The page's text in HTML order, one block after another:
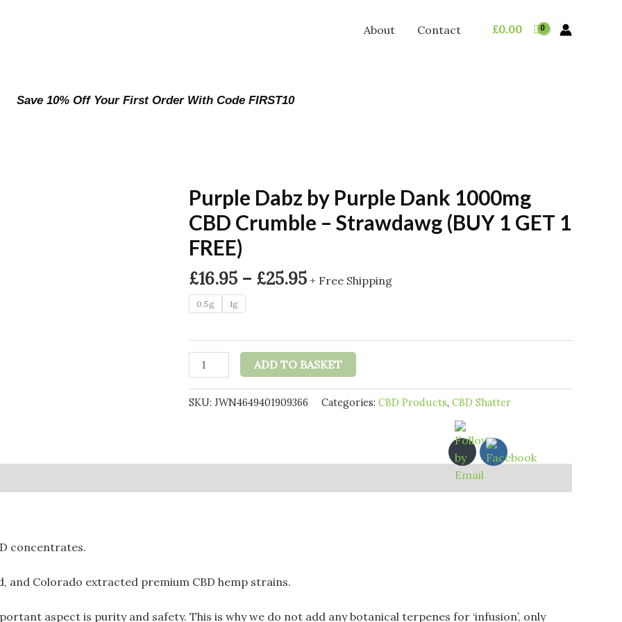
About Contact £0.00
Save 10% Off Your First Order With Code FIRST10
Purple Dabz by Purple Dank 1000mg
CBD Crumble – Strawdawg (BUY 1 GET 1
FREE)
£16.95 – £25.95Price
£25.95
+ Free Shipping
0.5g 1g
Purple
Dabz
CBD
1
ADD TO BASKET
SKU: JWN4649401909366 Categories: CBD Products, CBD Shatter
concentrates.
Colorado extracted premium CBD hemp strains.
aspect is purity and safety. This is why we do not add any botanical terpenes for ‘infusion’, only